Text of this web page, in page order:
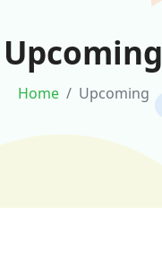
Upcoming
Home Upcoming